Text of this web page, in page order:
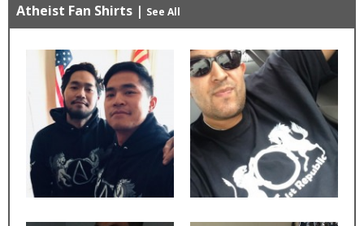
Atheist Fan Shirts | See All